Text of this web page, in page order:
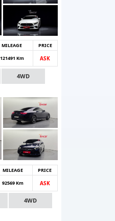
MILEAGE
PRICE
121491 Km ASK
4WD
MILEAGE
PRICE
92569 Km ASK
4WD